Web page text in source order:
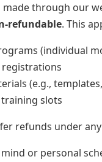
made through our
refundable. This
(individual
(e.g.,
slots
refunds under
or personal